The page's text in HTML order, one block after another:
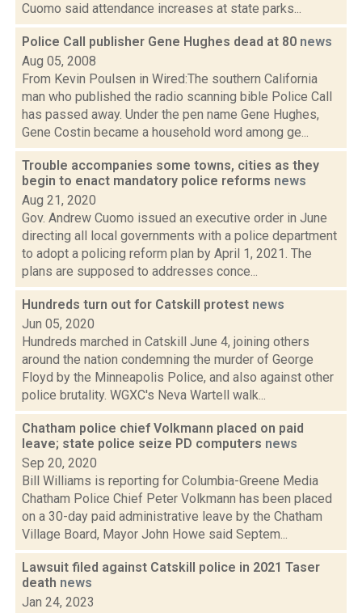
Cuomo said attendance increases at state parks...
Police Call publisher Gene Hughes dead at 80 news
Aug 05, 2008
From Kevin Poulsen in Wired:The southern California
man who published the radio scanning bible Police Call
has passed away. Under the pen name Gene Hughes,
Gene Costin became a household word among ge...
Trouble accompanies some towns, cities as they
begin to enact mandatory police reforms news
Aug 21, 2020
Gov. Andrew Cuomo issued an executive order in June
directing all local governments with a police department
to adopt a policing reform plan by April 1, 2021. The
plans are supposed to addresses conce...
Hundreds turn out for Catskill protest news
Jun 05, 2020
Hundreds marched in Catskill June 4, joining others
around the nation condemning the murder of George
Floyd by the Minneapolis Police, and also against other
police brutality. WGXC's Neva Wartell walk...
Chatham police chief Volkmann placed on paid
leave; state police seize PD computers news
Sep 20, 2020
Bill Williams is reporting for Columbia-Greene Media
Chatham Police Chief Peter Volkmann has been placed
on a 30-day paid administrative leave by the Chatham
Village Board, Mayor John Howe said Septem...
Lawsuit filed against Catskill police in 2021 Taser
death news
Jan 24, 2023